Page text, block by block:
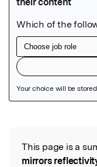
Read the
This page is a
mirrors